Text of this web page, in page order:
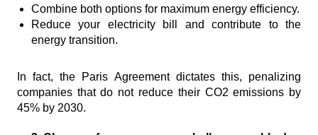
Combine both options for maximum energy efficiency.
Reduce your electricity bill and contribute to the
energy transition.
In fact, the Paris Agreement dictates this, penalizing
companies that do not reduce their CO2 emissions by
45% by 2030.